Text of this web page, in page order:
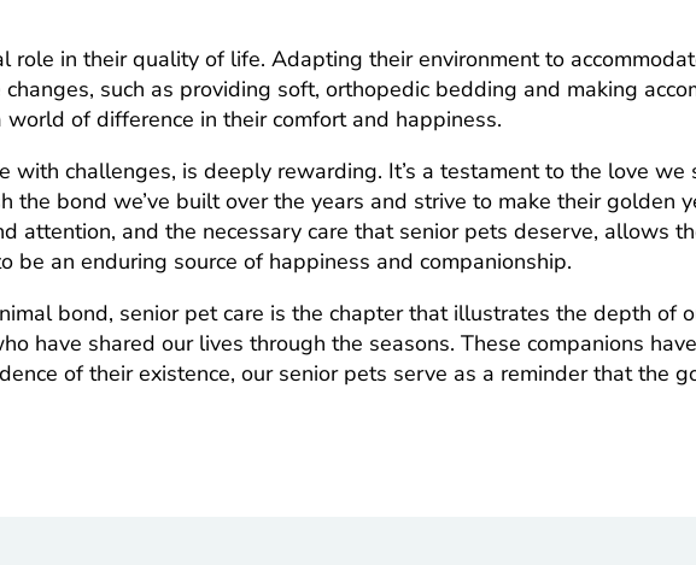
role in their quality of life. Adapting their environment to
such as providing soft, orthopedic bedding and making
of difference in their comfort and happiness.
with challenges, is deeply rewarding. It’s a testament to the love we
bond we’ve built over the years and strive to make their golden
attention, and the necessary care that senior pets deserve, allows
be an enduring source of happiness and companionship.
bond, senior pet care is the chapter that illustrates the depth of
have shared our lives through the seasons. These companions
of their existence, our senior pets serve as a reminder that the